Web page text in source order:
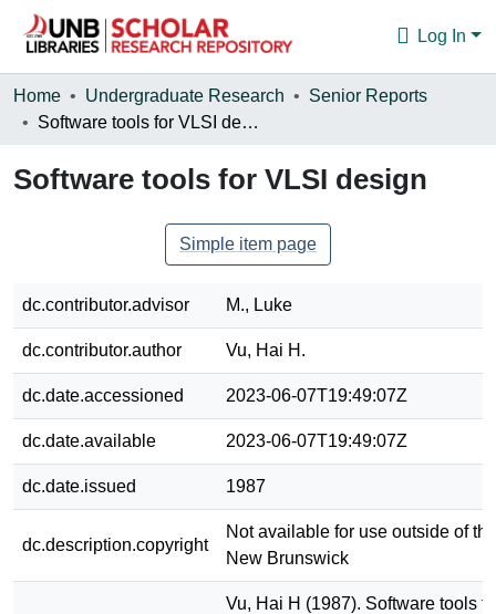
Log In
Communities & Collections
Statistics
Home Undergraduate Research
Senior Reports
Software tools for VLSI design
Software tools for VLSI design
Simple item page
dc.contributor.advisor M., Luke
dc.contributor.author Vu, Hai H.
dc.date.accessioned 2023-06-07T19:49:07Z
dc.date.available 2023-06-07T19:49:07Z
dc.date.issued 1987
dc.description.copyright
Not available for use outside of
New Brunswick
Vu, Hai H (1987). Software tools